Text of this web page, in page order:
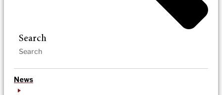
Search
News